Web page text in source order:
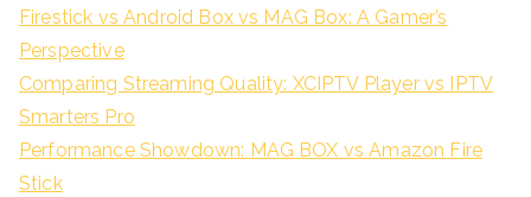
Firestick vs Android Box vs MAG Box: A Gamer’s
Perspective
Comparing Streaming Quality: XCIPTV Player vs IPTV
Smarters Pro
Performance Showdown: MAG BOX vs Amazon Fire
Stick